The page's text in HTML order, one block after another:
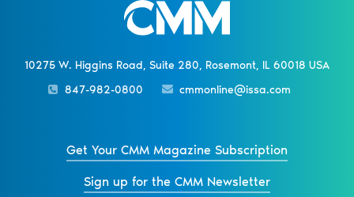
10275 W. Higgins Road, Suite 280, Rosemont, IL 60018 USA
847-982-0800
cmmonline@issa.com
Get Your CMM Magazine Subscription
Sign up for the CMM Newsletter